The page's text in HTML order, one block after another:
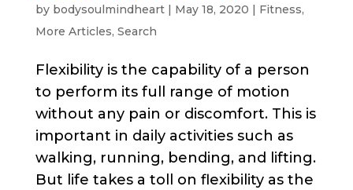
by bodysoulmindheart| May 18, 2020 | Fitness,
More Articles, Search
Flexibility is the capability of a person
to perform its full range of motion
without any pain or discomfort. This is
important in daily activities such as
walking, running, bending, and lifting.
But life takes a toll on flexibility as the